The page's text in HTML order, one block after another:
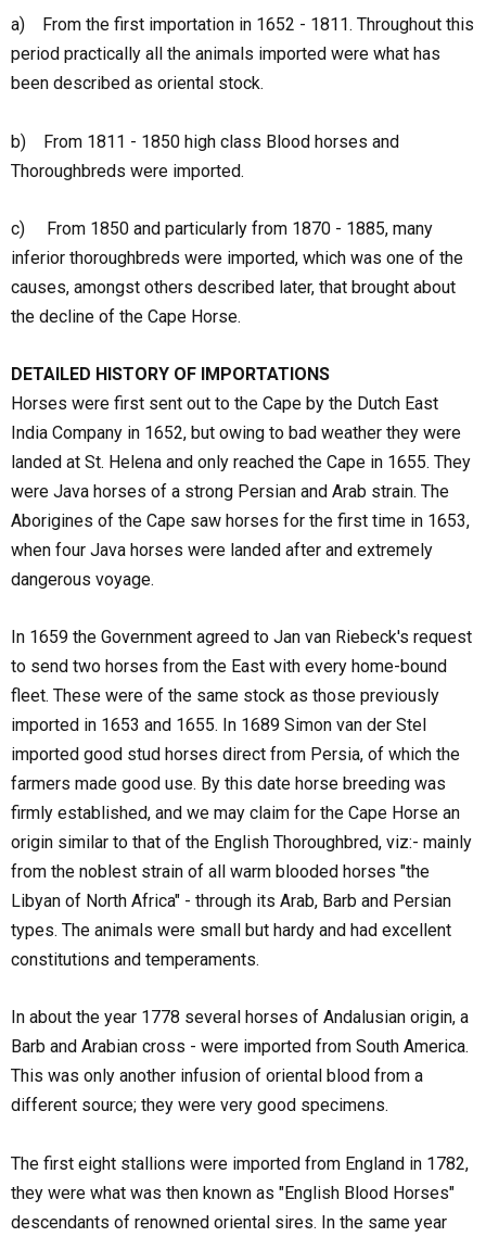
a) From the first importation in 1652 - 1811. Throughout this
period practically all the animals imported were what has
been described as oriental stock.
b) From 1811 - 1850 high class Blood horses and
Thoroughbreds were imported.
c) From 1850 and particularly from 1870 - 1885, many
inferior thoroughbreds were imported, which was one of the
causes, amongst others described later, that brought about
the decline of the Cape Horse.
DETAILED HISTORY OF IMPORTATIONS
Horses were first sent out to the Cape by the Dutch East
India Company in 1652, but owing to bad weather they were
landed at St. Helena and only reached the Cape in 1655. They
were Java horses of a strong Persian and Arab strain. The
Aborigines of the Cape saw horses for the first time in 1653,
when four Java horses were landed after and extremely
dangerous voyage.
In 1659 the Government agreed to Jan van Riebeck's request
to send two horses from the East with every home-bound
fleet. These were of the same stock as those previously
imported in 1653 and 1655. In 1689 Simon van der Stel
imported good stud horses direct from Persia, of which the
farmers made good use. By this date horse breeding was
firmly established, and we may claim for the Cape Horse an
origin similar to that of the English Thoroughbred, viz:- mainly
from the noblest strain of all warm blooded horses "the
Libyan of North Africa" - through its Arab, Barb and Persian
types. The animals were small but hardy and had excellent
constitutions and temperaments.
In about the year 1778 several horses of Andalusian origin, a
Barb and Arabian cross - were imported from South America.
This was only another infusion of oriental blood from a
different source; they were very good specimens.
The first eight stallions were imported from England in 1782,
they were what was then known as "English Blood Horses"
descendants of renowned oriental sires. In the same year